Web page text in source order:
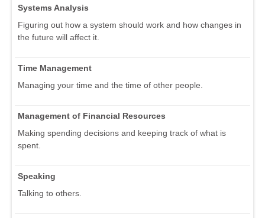
Systems Analysis
Figuring out how a system should work and how changes in
the future will affect it.
Time Management
Managing your time and the time of other people.
Management of Financial Resources
Making spending decisions and keeping track of what is
spent.
Speaking
Talking to others.